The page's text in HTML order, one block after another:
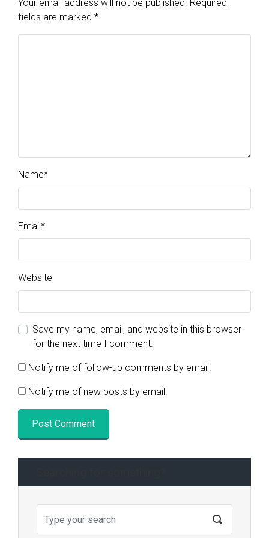
Your email address will not be published. Required
fields are marked *
Name*
Email*
Website
Save my name, email, and website in this browser
for the next time I comment.
Notify me of follow-up comments by email.
Notify me of new posts by email.